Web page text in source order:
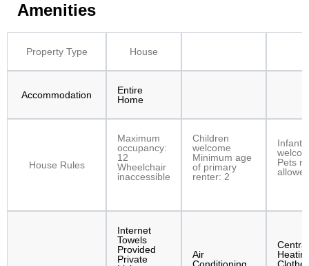
Amenities
Property Type House
Accommodation
Entire
Home
House Rules
Maximum
occupancy:
12
Wheelchair
inaccessible
Children
welcome
Minimum age
of primary
renter: 2
Infants
Pets
Internet
Towels
Provided
Private
Air
Central